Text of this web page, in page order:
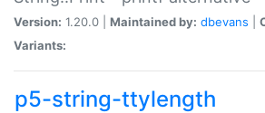
Version: 1.20.0 | Maintained by: dbevans
Variants:
p5-string-ttylength